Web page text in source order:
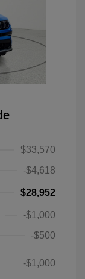
$33,570
-$4,618
$28,952
-$1,000
-$500
-$1,000